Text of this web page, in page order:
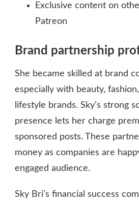
Exclusive content on
Patreon
Brand partnership
She became skilled at brand
especially with beauty,
lifestyle brands. Sky’s strong
presence lets her charge
sponsored posts. These
money as companies are
engaged audience.
Sky Bri’s financial success